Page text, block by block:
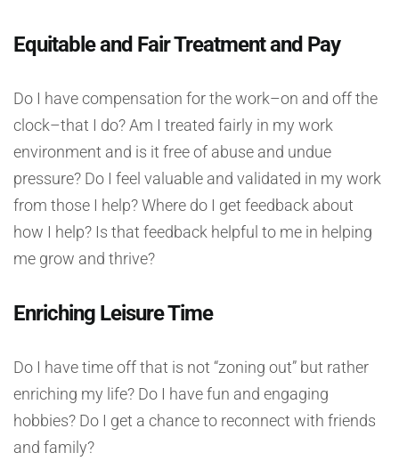
Equitable and Fair Treatment and Pay
Do I have compensation for the work–on and off the
clock–that I do? Am I treated fairly in my work
environment and is it free of abuse and undue
pressure? Do I feel valuable and validated in my work
from those I help? Where do I get feedback about
how I help? Is that feedback helpful to me in helping
me grow and thrive?
Enriching Leisure Time
Do I have time off that is not “zoning out” but rather
enriching my life? Do I have fun and engaging
hobbies? Do I get a chance to reconnect with friends
and family?